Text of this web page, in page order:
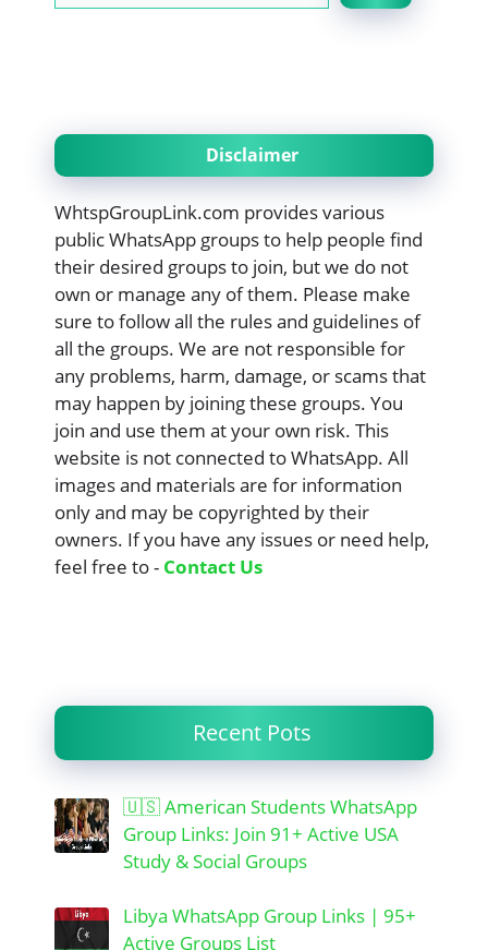
Disclaimer
WhtspGroupLink.com provides various
public WhatsApp groups to help people find
their desired groups to join, but we do not
own or manage any of them. Please make
sure to follow all the rules and guidelines of
all the groups. We are not responsible for
any problems, harm, damage, or scams that
may happen by joining these groups. You
join and use them at your own risk. This
website is not connected to WhatsApp. All
images and materials are for information
only and may be copyrighted by their
owners. If you have any issues or need help,
feel free to - Contact Us
Recent Pots
🇺🇸 American Students WhatsApp
Group Links: Join 91+ Active USA
Study & Social Groups
Libya WhatsApp Group Links | 95+
Active Groups List